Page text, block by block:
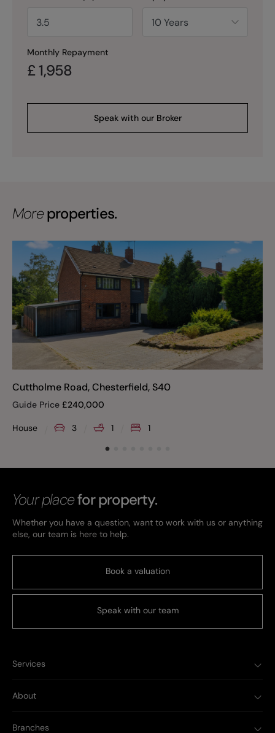
Monthly Repayment
£ 1,958
Speak with our Broker
Moreproperties.
Cuttholme Road, Chesterfield, S40
Guide Price £240,000
House 3 1 1
Your placefor property.
Whether you have a question, want to work with us or anything
else, our team is here to help.
Book a valuation
Speak with our team
Services
About
Branches